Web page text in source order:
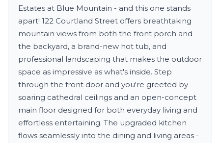
Estates at Blue Mountain - and this one stands
apart! 122 Courtland Street offers breathtaking
mountain views from both the front porch and
the backyard, a brand-new hot tub, and
professional landscaping that makes the outdoor
space as impressive as what's inside. Step
through the front door and you're greeted by
soaring cathedral ceilings and an open-concept
main floor designed for both everyday living and
effortless entertaining. The upgraded kitchen
flows seamlessly into the dining and living areas -